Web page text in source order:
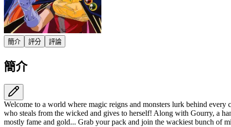
簡介 評分 評論
簡介
Welcome to a world where magic reigns and monsters lurk behind
who steals from the wicked and gives to herself! Along with Gourry, a
mostly fame and gold... Grab your pack and join the wackiest bunch of